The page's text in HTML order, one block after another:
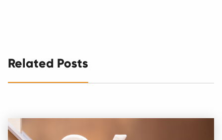
Related Posts